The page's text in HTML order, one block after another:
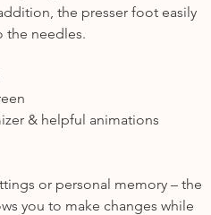
the presser foot easily
the needles.
& helpful animations
or personal memory – the
you to make changes while